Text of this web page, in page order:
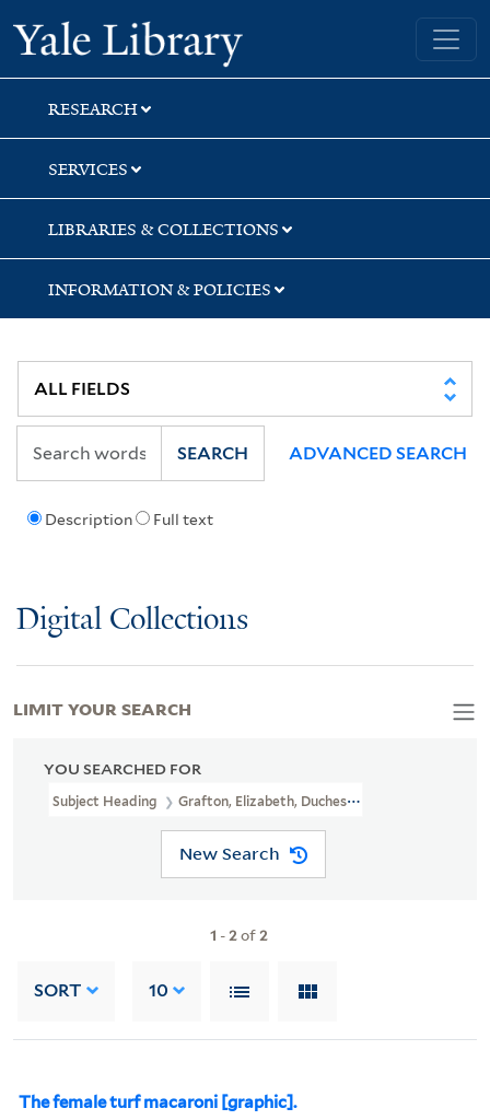
Skip
to
search
Skip
to
main
content
Skip
to
first
result
Yale University Library
RESEARCH
SERVICES
LIBRARIES & COLLECTIONS
INFORMATION & POLICIES
Description Full text
SEARCH ADVANCED SEARCH
Digital Collections
YOU SEARCHED FOR
Subject Heading Grafton, Elizabeth, Duchess Of, 1745-1822
New Search
1 -2of2
SORT 10
The female turf macaroni [graphic].
LIMIT YOUR SEARCH